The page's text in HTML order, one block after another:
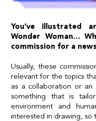
You’ve illustrated
Wonder Woman…
commission for a
Usually, these
relevant for the topics
as a collaboration or an
something that is
environment and
interested in drawing, so